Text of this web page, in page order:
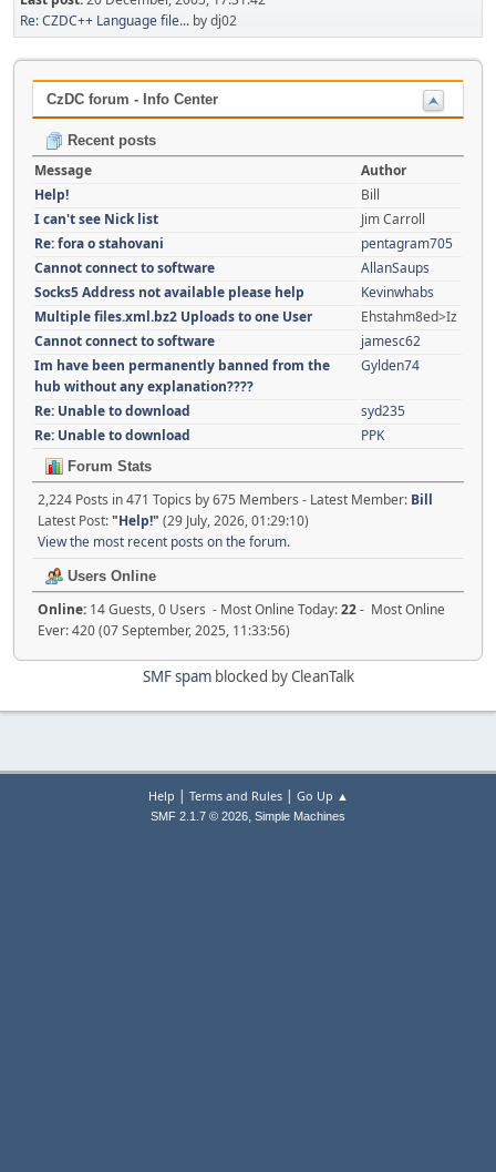
Re: CZDC++ Language file... by dj02
CzDC forum - Info Center
Recent posts
Message
Author
Help!
Bill
I can't see Nick list
Jim Carroll
Re: fora o stahovani
pentagram705
Cannot connect to software
AllanSaups
Socks5 Address not available please help
Kevinwhabs
Multiple files.xml.bz2 Uploads to one User
Ehstahm8ed>Iz
Cannot connect to software
jamesc62
Im have been permanently banned from the
hub without any explanation????
Gylden74
Re: Unable to download
syd235
Re: Unable to download
PPK
Forum Stats
2,224 Posts in 471 Topics by 675 Members - Latest Member: Bill
Latest Post:"Help!" (29 July, 2026, 01:29:10)
View the most recent posts on the forum.
Users Online
Online: 14 Guests, 0 Users - Most Online Today:22- Most Online
Ever: 420 (07 September, 2025, 11:33:56)
SMF spamblocked by CleanTalk
Help | Terms and Rules| Go Up ▲
SMF 2.1.7 © 2026, Simple Machines